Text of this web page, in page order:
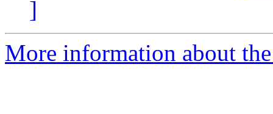
]
More information about